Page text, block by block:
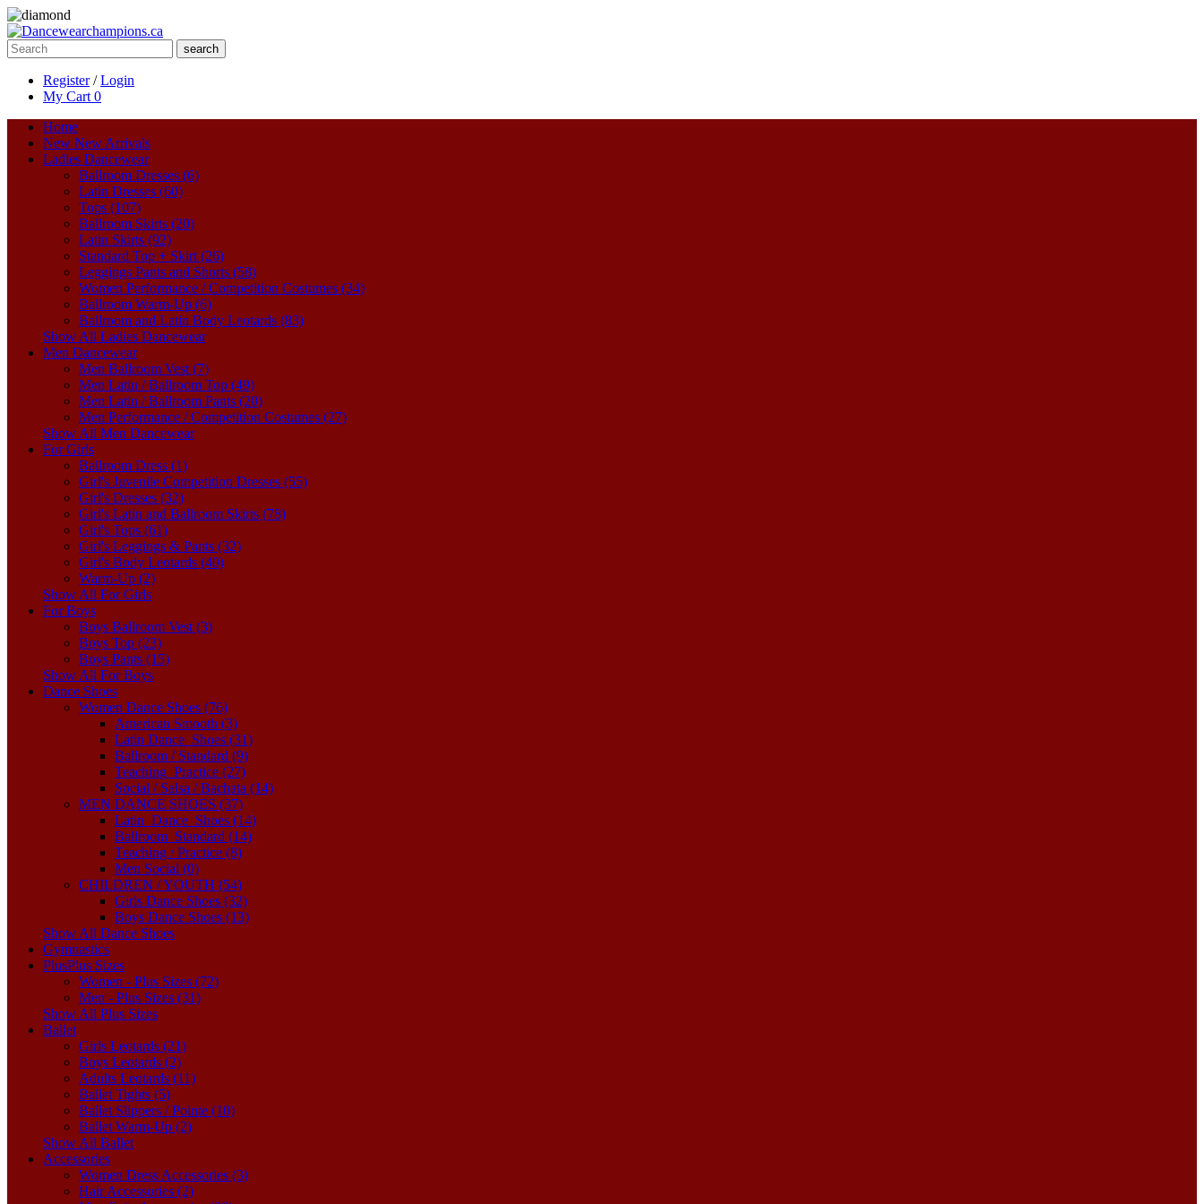
search
Register/Login
My Cart 0
Home
New New Arrivals
Ladies Dancewear
Ballroom Dresses (6)
Latin Dresses (60)
Tops (107)
Ballroom Skirts (20)
Latin Skirts (92)
Standard Top + Skirt (26)
Leggings Pants and Shorts (58)
Women Performance / Competition Costumes (34)
Ballroom Warm-Up (6)
Ballroom and Latin Body Leotards (83)
Show All Ladies Dancewear
Men Dancewear
Men Ballroom Vest (7)
Men Latin / Ballroom Top (49)
Men Latin / Ballroom Pants (20)
Men Performance / Competition Costumes (27)
Show All Men Dancewear
For Girls
Ballroom Dress (1)
Girl's Juvenile Competition Dresses (55)
Girl's Dresses (32)
Girl's Latin and Ballroom Skirts (78)
Girl's Tops (61)
Girl's Leggings & Pants (32)
Girl's Body Leotards (40)
Warm-Up (2)
Show All For Girls
For Boys
Boys Ballroom Vest (3)
Boys Top (23)
Boys Pants (15)
Show All For Boys
Dance Shoes
Women Dance Shoes (76)
American Smooth (3)
Latin Dance_Shoes (31)
Ballroom / Standard (9)
Teaching_Practice (27)
Social / Salsa / Bachata (14)
MEN DANCE SHOES (37)
Latin_Dance_Shoes (14)
Ballroom_Standard (14)
Teaching / Practice (8)
Men Social (0)
CHILDREN / YOUTH (54)
Girls Dance Shoes (32)
Boys Dance Shoes (13)
Show All Dance Shoes
Gymnastics
PlusPlus Sizes
Women - Plus Sizes (72)
Men - Plus Sizes (31)
Show All Plus Sizes
Ballet
Girls Leotards (21)
Boys Leotards (2)
Adults Leotards (11)
Ballet Tights (5)
Ballet Slippers / Pointe (10)
Ballet Warm-Up (2)
Show All Ballet
Accessories
Women Dress Accessories (3)
Hair Accessories (2)